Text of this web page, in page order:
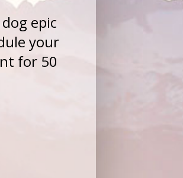
epic
your
for 50